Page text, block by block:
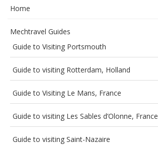
Home
Mechtravel Guides
Guide to Visiting Portsmouth
Guide to visiting Rotterdam, Holland
Guide to Visiting Le Mans, France
Guide to visiting Les Sables d’Olonne, France
Guide to visiting Saint-Nazaire